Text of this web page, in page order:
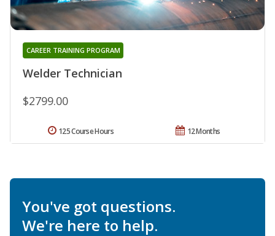
Welder Technician
CAREER TRAINING PROGRAM
$2799.00
12 Months
125 Course Hours
You've got questions.
We're here to help.